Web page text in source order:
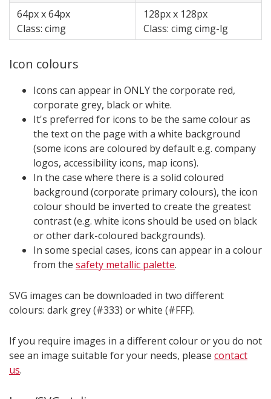
64px x 64px
Class: cimg
128px x 128px
Class: cimg cimg-lg
Icon colours
Icons can appear in ONLY the corporate red,
corporate grey, black or white.
It's preferred for icons to be the same colour as
the text on the page with a white background
(some icons are coloured by default e.g. company
logos, accessibility icons, map icons).
In the case where there is a solid coloured
background (corporate primary colours), the icon
colour should be inverted to create the greatest
contrast (e.g. white icons should be used on black
or other dark-coloured backgrounds).
In some special cases, icons can appear in a colour
from the safety metallic palette.
SVG images can be downloaded in two different
colours: dark grey (#333) or white (#FFF).
If you require images in a different colour or you do not
see an image suitable for your needs, please contact
us.